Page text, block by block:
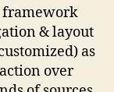
framework
& layout
as
over